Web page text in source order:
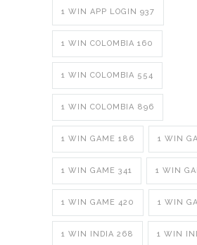
1 WIN APP LOGIN 937
1 WIN COLOMBIA 160
1 WIN COLOMBIA 554
1 WIN COLOMBIA 896
1 WIN GAME 186 1 WIN
1 WIN GAME 341 1 WIN
1 WIN GAME 420 1 WIN
1 WIN INDIA 268 1 WIN